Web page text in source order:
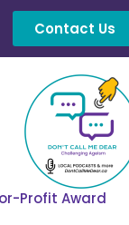
Contact Us
Profit Award